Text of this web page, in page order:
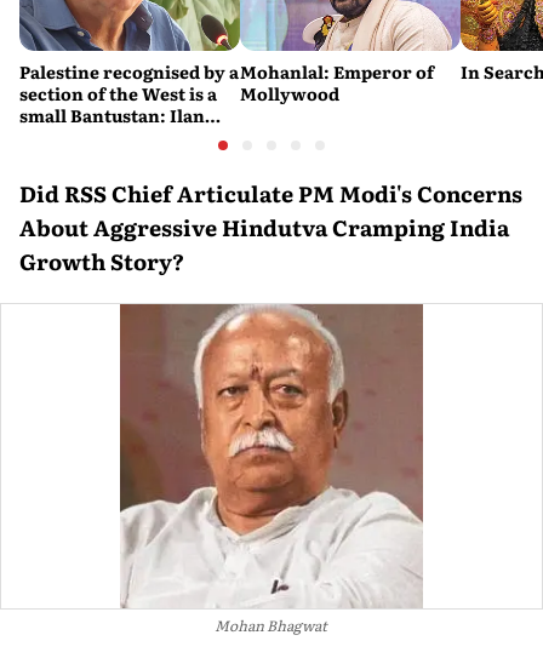
Palestine recognised by a
section of the West is a
small Bantustan: Ilan
Mohanlal: Emperor of
Mollywood
In
Did RSS Chief Articulate PM Modi's Concerns
About Aggressive Hindutva Cramping India
Growth Story?
Mohan Bhagwat